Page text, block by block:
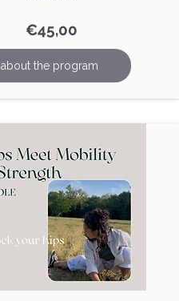
€45,00
about the program